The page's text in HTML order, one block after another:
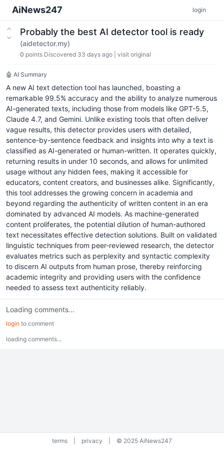
AiNews247 login
Probably the best AI detector tool is ready
(aidetector.my)
0 points Discovered 33 days ago visit original
🤖 AI Summary
A new AI text detection tool has launched, boasting a
remarkable 99.5% accuracy and the ability to analyze numerous
AI-generated texts, including those from models like GPT-5.5,
Claude 4.7, and Gemini. Unlike existing tools that often deliver
vague results, this detector provides users with detailed,
sentence-by-sentence feedback and insights into why a text is
classified as AI-generated or human-written. It operates quickly,
returning results in under 10 seconds, and allows for unlimited
usage without any hidden fees, making it accessible for
educators, content creators, and businesses alike. Significantly,
this tool addresses the growing concern in academia and
beyond regarding the authenticity of written content in an era
dominated by advanced AI models. As machine-generated
content proliferates, the potential dilution of human-authored
text necessitates effective detection solutions. Built on validated
linguistic techniques from peer-reviewed research, the detector
evaluates metrics such as perplexity and syntactic complexity
to discern AI outputs from human prose, thereby reinforcing
academic integrity and providing users with the confidence
needed to assess text authenticity reliably.
Loading comments...
login to comment
loading comments...
terms privacy © 2025 AiNews247